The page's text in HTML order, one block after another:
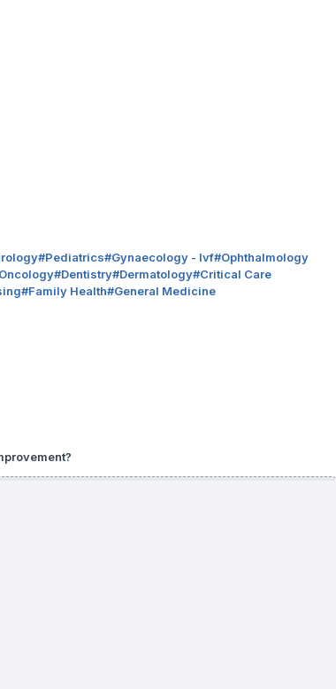
#Pediatrics#Gynaecology - Ivf#Ophthalmology
Oncology#Dentistry#Dermatology#Critical Care
#Family Health#General Medicine